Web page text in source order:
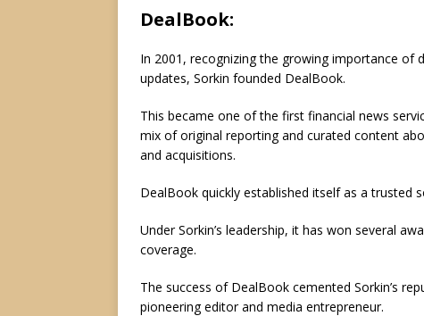
DealBook:
In 2001, recognizing the growing importance of
updates, Sorkin founded DealBook.
This became one of the first financial news
mix of original reporting and curated content
and acquisitions.
DealBook quickly established itself as a trusted
Under Sorkin’s leadership, it has won several
coverage.
The success of DealBook cemented Sorkin’s
pioneering editor and media entrepreneur.